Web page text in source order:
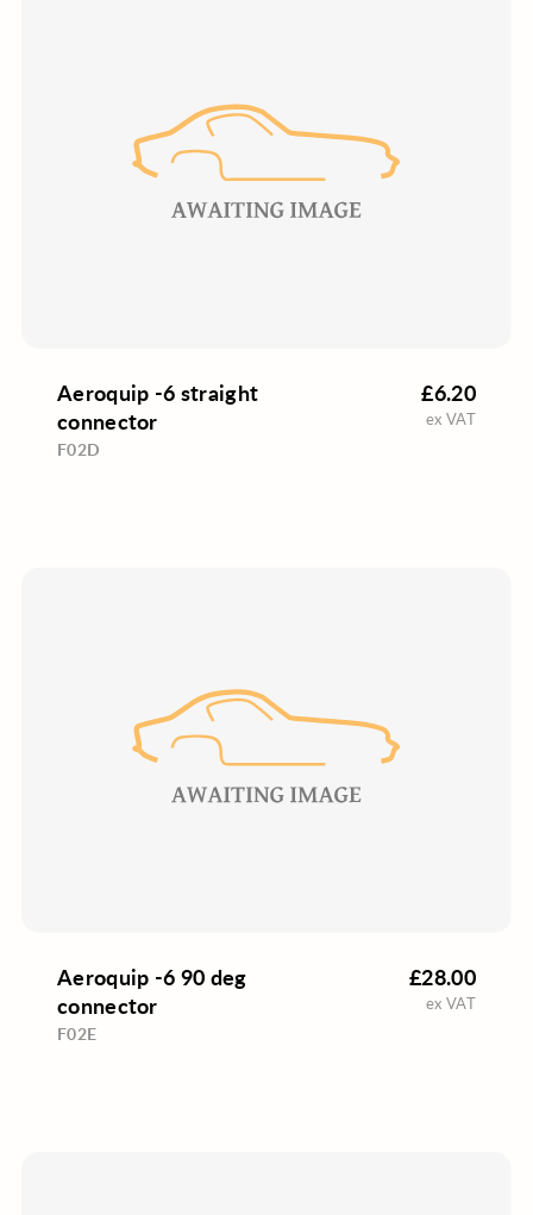
Aeroquip -6 straight
connector
F02D
£6.20
ex VAT
Aeroquip -6 90 deg
connector
F02E
£28.00
ex VAT